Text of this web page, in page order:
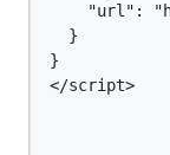
"url":
  }
}
</script>